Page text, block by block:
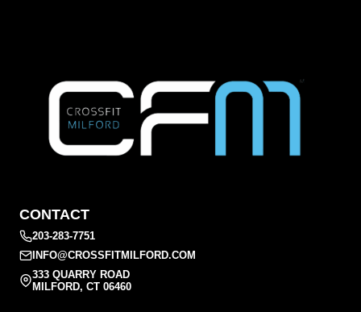
CONTACT
203-283-7751
INFO@CROSSFITMILFORD.COM
333 QUARRY ROAD
MILFORD, CT 06460